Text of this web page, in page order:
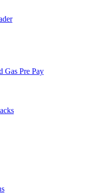
Gas Pre Pay